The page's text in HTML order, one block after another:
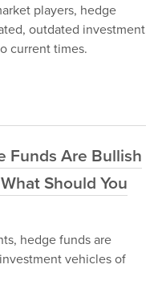
players, hedge
outdated investment
current times.
Funds Are Bullish
Should You
hedge funds are
vehicles of